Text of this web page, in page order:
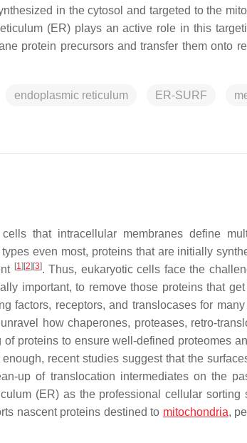
in the cytosol and targeted to the
(ER) plays an active role in this
protein precursors and transfer them onto
endoplasmic reticulum ER-SURF
that intracellular membranes define
even most, proteins that are initially
[1] [2] [3]. Thus, eukaryotic cells face the
important, to remove those proteins that
factors, receptors, and translocases for
how chaperones, proteases, retro-
proteins to ensure well-defined proteomes
recent studies suggest that the
up of translocation intermediates on the
(ER) as the professional cellular
nascent proteins destined to mitochondria,